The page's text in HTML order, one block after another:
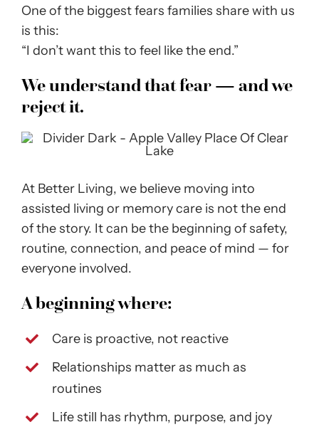
One of the biggest fears families share with us
is this:
“I don’t want this to feel like the end.”
We understand that fear — and we
reject it.
At Better Living, we believe moving into
assisted living or memory care is not the end
of the story. It can be the beginning of safety,
routine, connection, and peace of mind — for
everyone involved.
A beginning where:
Care is proactive, not reactive
Relationships matter as much as
routines
Life still has rhythm, purpose, and joy